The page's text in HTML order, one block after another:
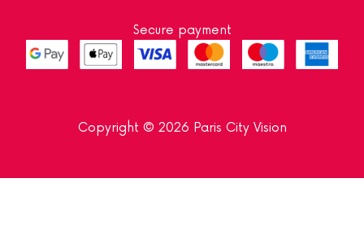
Secure payment
Copyright © 2026 Paris City Vision